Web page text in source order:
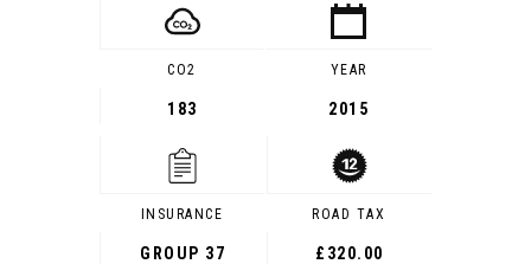
CO2
183
YEAR
2015
INSURANCE
GROUP 37
ROAD TAX
£320.00